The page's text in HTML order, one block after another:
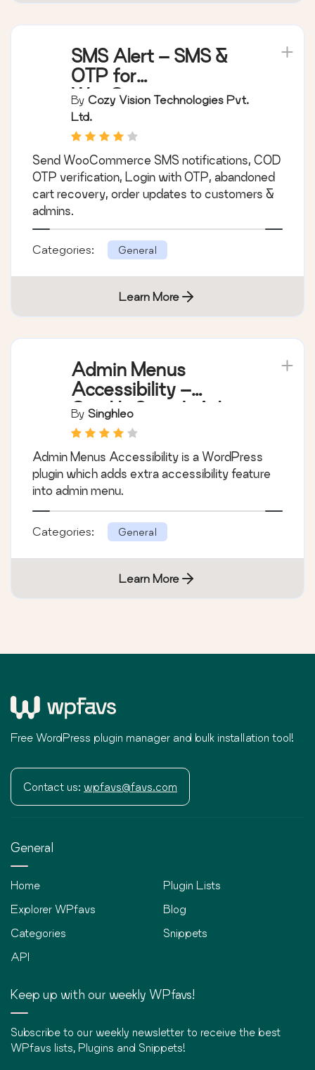
SMS Alert – SMS &
OTP for
WooCommerce,
Order Notifications &
Abandoned Cart
Recovery
By Cozy Vision Technologies Pvt.
Ltd.
Send WooCommerce SMS notifications, COD
OTP verification, Login with OTP, abandoned
cart recovery, order updates to customers &
admins.
Categories: General
Learn More
Admin Menus
Accessibility –
Quickly Search Admin
Menus
By Singhleo
Admin Menus Accessibility is a WordPress
plugin which adds extra accessibility feature
into admin menu.
Categories: General
Learn More
Free WordPress plugin manager and bulk installation tool!
Contact us: wpfavs@favs.com
General
Home
Explorer WPfavs
Categories
API
Plugin Lists
Blog
Snippets
Keep up with our weekly WPfavs!
Subscribe to our weekly newsletter to receive the best
WPfavs lists, Plugins and Snippets!